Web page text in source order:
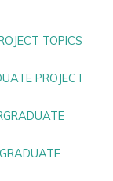
TOPICS
PROJECT